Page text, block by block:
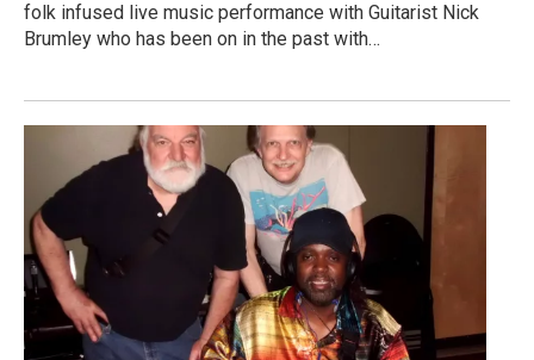
folk infused live music performance with Guitarist Nick
Brumley who has been on in the past with…